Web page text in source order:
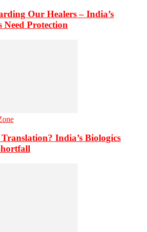
Our Healers – India’s
Need Protection
India’s Biologics